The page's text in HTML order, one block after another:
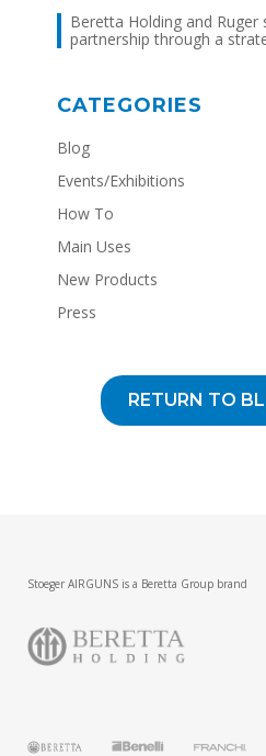
Beretta Holding and Ruger
partnership through a
CATEGORIES
Blog
Events/Exhibitions
How To
Main Uses
New Products
Press
RETURN TO
Stoeger AIRGUNS is a Beretta Group brand